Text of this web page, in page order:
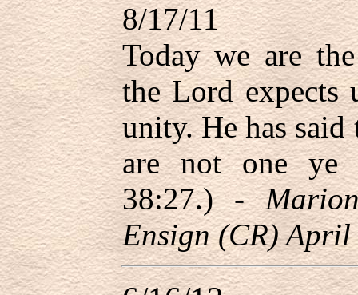
8/17/11
Today we are
the Lord expects
unity. He has
are not one ye
38:27.) -
Ensign (CR) April